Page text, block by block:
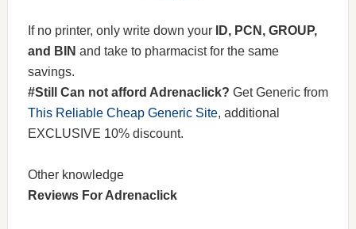
If no printer, only write down your
ID, PCN, GROUP,
and BIN and take to pharmacist for the same
savings.
#Still Can not afford Adrenaclick? Get Generic from
This Reliable Cheap Generic Site, additional
EXCLUSIVE 10% discount.
Other knowledge
Reviews For Adrenaclick